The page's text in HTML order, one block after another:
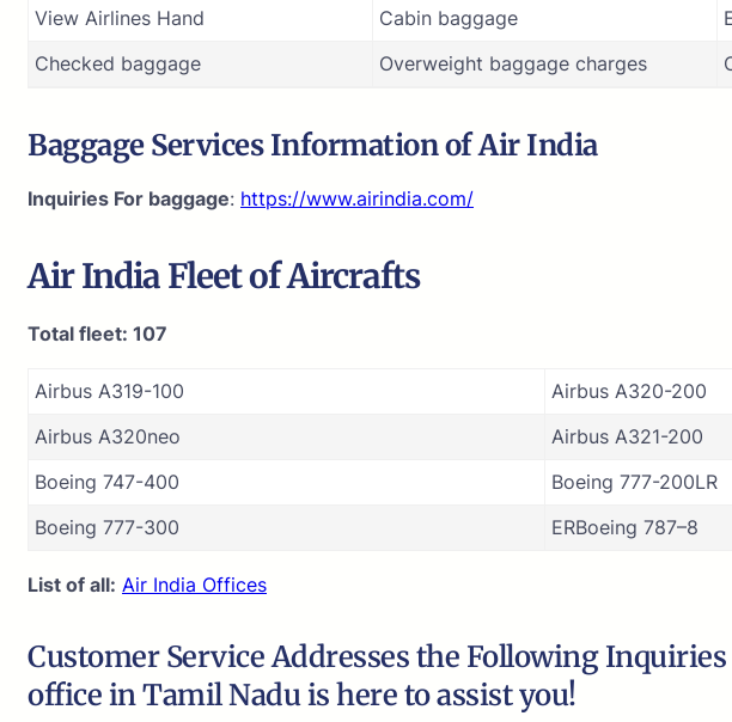
View Airlines Hand Cabin baggage
Checked baggage
Overweight baggage charges
Baggage Services Information ofAir India
Inquiries For baggage: https://www.airindia.com/
Air IndiaFleet of Aircrafts
Total fleet: 107
Airbus A319-100
Airbus A320-200
Airbus A320neo
Airbus A321-200
Boeing 747-400
Boeing 777-200LR
Boeing 777-300
ERBoeing 787–8
List of all: Air India Offices
Customer Service Addresses the Following
office in Tamil Nadu is here to assist you!